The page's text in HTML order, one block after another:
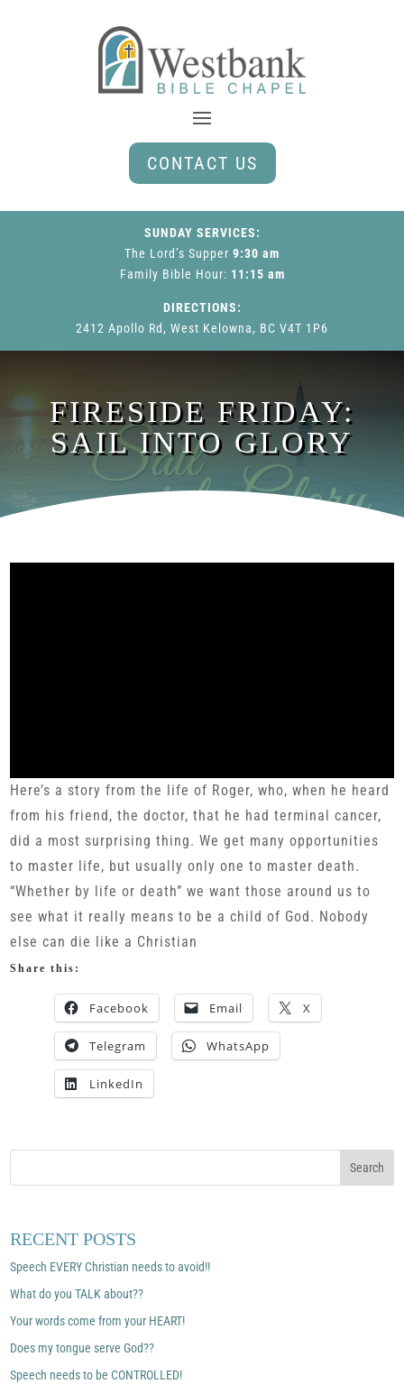
CONTACT US
SUNDAY SERVICES:
The Lord’s Supper 9:30 am
Family Bible Hour: 11:15 am
DIRECTIONS:
2412 Apollo Rd, West Kelowna, BC V4T 1P6
FIRESIDE FRIDAY:
SAIL INTO GLORY
Here’s a story from the life of Roger, who, when he heard
from his friend, the doctor, that he had terminal cancer,
did a most surprising thing. We get many opportunities
to master life, but usually only one to master death.
“Whether by life or death” we want those around us to
see what it really means to be a child of God. Nobody
else can die like a Christian
Share this:
Facebook Email X
Telegram WhatsApp
LinkedIn
RECENT POSTS
Speech EVERY Christian needs to avoid!!
What do you TALK about??
Your words come from your HEART!
Does my tongue serve God??
Speech needs to be CONTROLLED!